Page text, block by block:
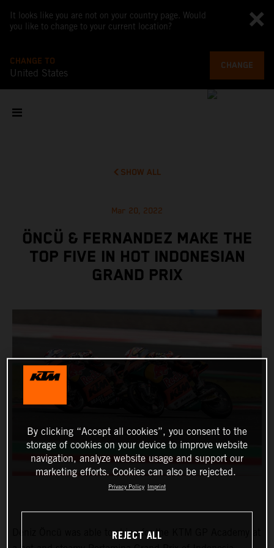
It looks like you are not on your country page. Would
you like to change to your current location?
CHANGE TO
United States
CHANGE
SHOW ALL
Mar 20, 2022
ÖNCÜ & FERNANDEZ MAKE THE
TOP FIVE IN HOT INDONESIAN
GRAND PRIX
Deniz Öncü was able to shine for the KTM GP Academy at
By clicking “Accept all cookies”, you consent to the
storage of cookies on your device to improve website
navigation, analyze website usage and support our
marketing efforts. Cookies can also be rejected.
Privacy Policy Imprint
REJECT ALL